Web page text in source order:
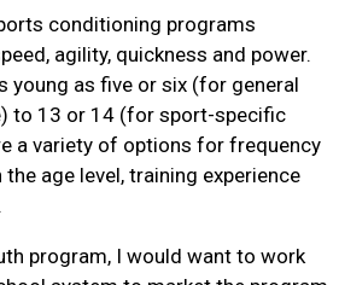
conditioning programs
agility, quickness and power.
young as five or six (for general
to 13 or 14 (for sport-specific
a variety of options for frequency
age level, training experience
program, I would want to work